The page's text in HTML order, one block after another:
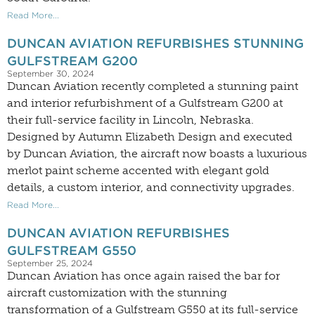
Read More...
DUNCAN AVIATION REFURBISHES STUNNING
GULFSTREAM G200
September 30, 2024
Duncan Aviation recently completed a stunning paint
and interior refurbishment of a Gulfstream G200 at
their full-service facility in Lincoln, Nebraska.
Designed by Autumn Elizabeth Design and executed
by Duncan Aviation, the aircraft now boasts a luxurious
merlot paint scheme accented with elegant gold
details, a custom interior, and connectivity upgrades.
Read More...
DUNCAN AVIATION REFURBISHES
GULFSTREAM G550
September 25, 2024
Duncan Aviation has once again raised the bar for
aircraft customization with the stunning
transformation of a Gulfstream G550 at its full-service